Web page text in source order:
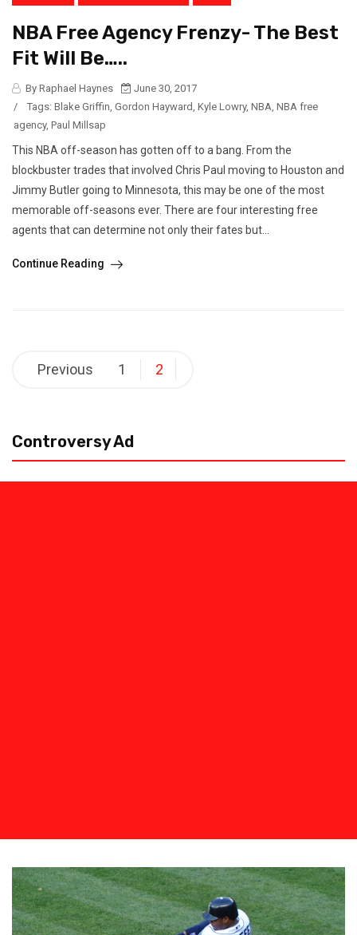
NBA Free Agency Frenzy- The Best
Fit Will Be…..
By Raphael Haynes
June 30, 2017
/
Tags: Blake Griffin, Gordon Hayward, Kyle Lowry, NBA, NBA free
agency, Paul Millsap
This NBA off-season has gotten off to a bang. From the
blockbuster trades that involved Chris Paul moving to Houston and
Jimmy Butler going to Minnesota, this may be one of the most
memorable off-seasons ever. There are four interesting free
agents that can determine not only their fates but...
Continue Reading
Posts
pagination
Previous 1 2
Controversy Ad